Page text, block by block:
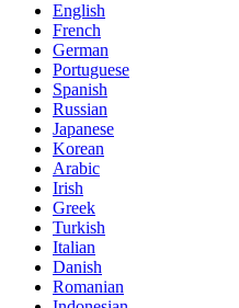
English
French
German
Portuguese
Spanish
Russian
Japanese
Korean
Arabic
Irish
Greek
Turkish
Italian
Danish
Romanian